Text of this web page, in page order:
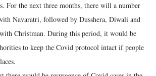
For the next three months, there will a number
Navaratri, followed by Dusshera, Diwali and
Christman. During this period, it would be
to keep the Covid protocol intact if people